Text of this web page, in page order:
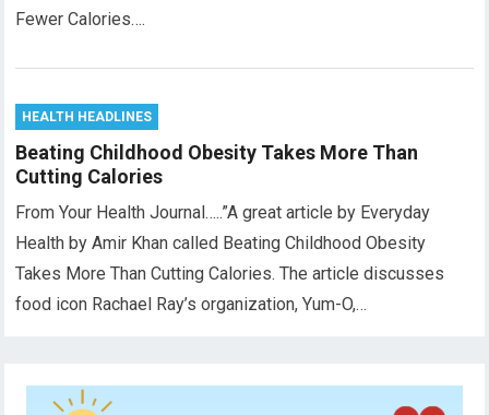
Fewer Calories….
HEALTH HEADLINES
Beating Childhood Obesity Takes More Than
Cutting Calories
From Your Health Journal…..”A great article by Everyday
Health by Amir Khan called Beating Childhood Obesity
Takes More Than Cutting Calories. The article discusses
food icon Rachael Ray’s organization, Yum-O,…